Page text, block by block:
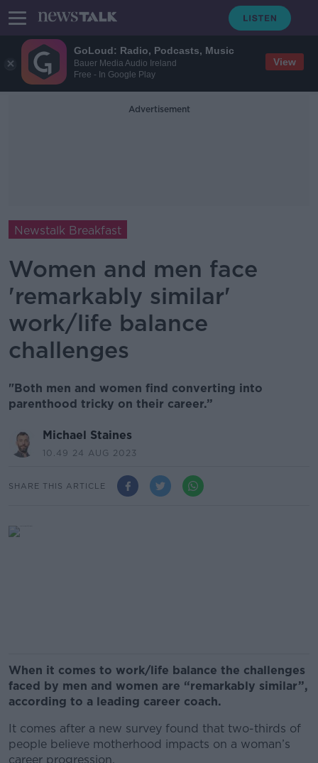
GoLoud: Radio, Podcasts, Music
Bauer Media Audio Ireland
Free - In Google Play
View
Advertisement
Newstalk Breakfast
Women and men face
'remarkably similar'
work/life balance
challenges
"Both men and women find converting into
parenthood tricky on their career.”
Michael Staines
10.49 24 AUG 2023
SHARE THIS ARTICLE
When it comes to work/life balance the challenges
faced by men and women are “remarkably similar”,
according to a leading career coach.
It comes after a new survey found that two-thirds of
people believe motherhood impacts on a woman’s
career progression.